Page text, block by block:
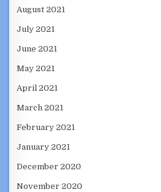
August 2021
July 2021
June 2021
May 2021
April 2021
March 2021
February 2021
January 2021
December 2020
November 2020